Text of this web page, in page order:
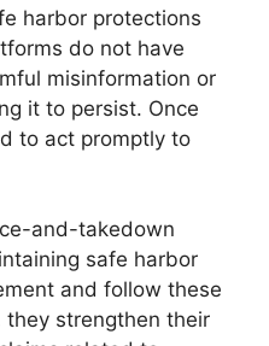
harbor protections
do not have
misinformation or
it to persist. Once
to act promptly to
and-takedown
safe harbor
and follow these
they strengthen their